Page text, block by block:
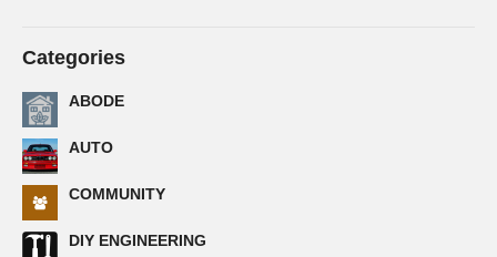
Categories
ABODE
AUTO
COMMUNITY
DIY ENGINEERING